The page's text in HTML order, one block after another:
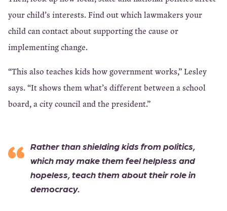
your child’s interests. Find out which lawmakers your
child can contact about supporting the cause or
implementing change.
“This also teaches kids how government works,” Lesley
says. “It shows them what’s different between a school
board, a city council and the president.”
Rather than shielding kids from politics,
which may make them feel helpless and
hopeless, teach them about their role in
democracy.